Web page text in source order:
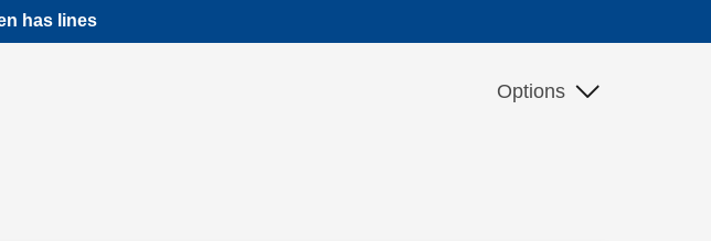
has lines
Options